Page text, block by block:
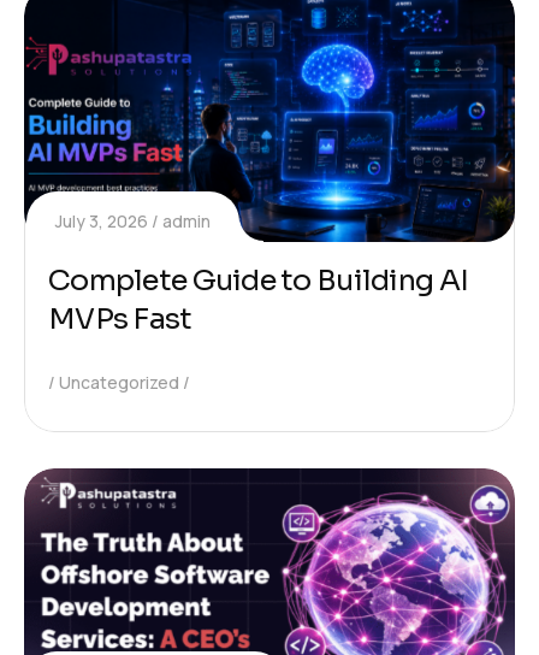
July 3, 2026 admin
Complete Guide to Building AI
MVPs Fast
Uncategorized